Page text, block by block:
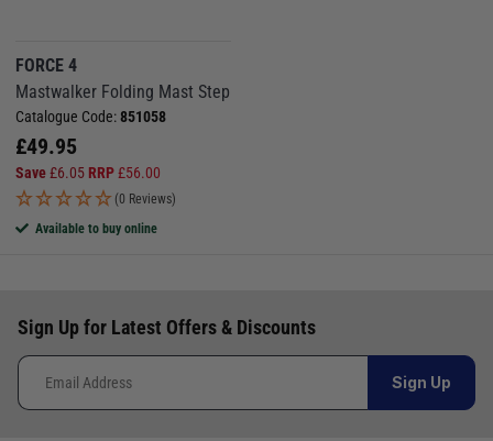
FORCE 4
Mastwalker Folding Mast Step
Catalogue Code:851058
£49.95
Save£6.05 RRP£56.00
(0 Reviews)
Available to buy online
Sign Up for Latest Offers & Discounts
Sign Up